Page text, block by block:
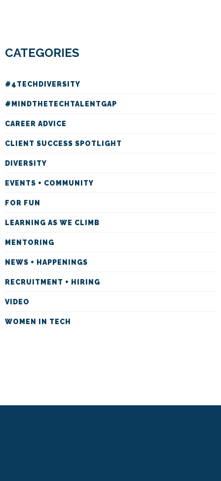
CATEGORIES
#4TECHDIVERSITY
#MINDTHETECHTALENTGAP
CAREER ADVICE
CLIENT SUCCESS SPOTLIGHT
DIVERSITY
EVENTS + COMMUNITY
FOR FUN
LEARNING AS WE CLIMB
MENTORING
NEWS + HAPPENINGS
RECRUITMENT + HIRING
VIDEO
WOMEN IN TECH